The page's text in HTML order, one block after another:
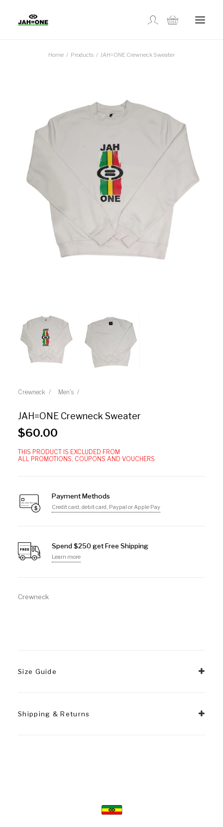
GALLERY
LOCATIONS
CONTACT US
Home Products JAH=ONE Crewneck Sweater
Crewneck Men's
JAH=ONE Crewneck Sweater
$60.00
THIS PRODUCT IS EXCLUDED FROM
ALL PROMOTIONS, COUPONS AND VOUCHERS.
Payment Methods
Credit card, debit card, Paypal or Apple Pay
Spend $250 get Free Shipping
Learn more
Crewneck
Size Guide
Shipping & Returns